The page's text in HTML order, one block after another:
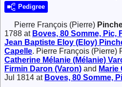
Pedigree
Pierre François (Pierre)
1788 at Boves, 80 Somme, Pic,
Jean Baptiste Eloy (Eloy)
Capelle. Pierre François (Pierre)
Catherine Mélanie (Mélanie)
Firmin Daron (Varon) and Marie
Jul 1814 at Boves, 80 Somme,